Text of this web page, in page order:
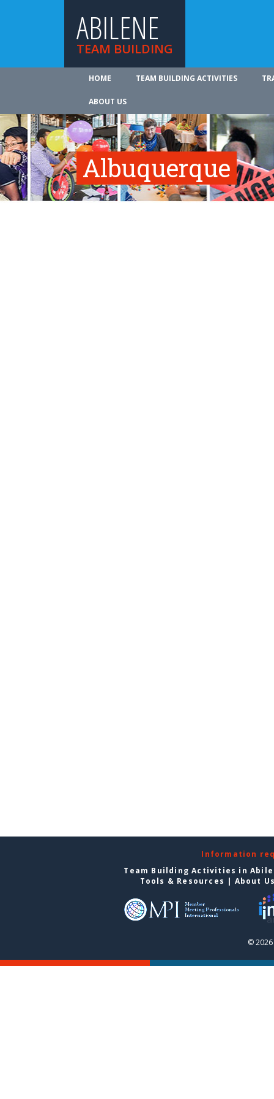
ABILENE
TEAM BUILDING
HOME TEAM BUILDING ACTIVITIES
ABOUT US
Albuquerque
Information
Team Building Activities in
Tools & Resources | About
©